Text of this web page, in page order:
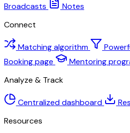
Broadcasts
Notes
Connect
Matching algorithm
Booking page
Mentoring
Analyze & Track
Centralized dashboard
Resources